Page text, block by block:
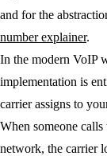
and for the
number explainer.
In the modern VoIP
implementation is
carrier assigns to
When someone
network, the carrier